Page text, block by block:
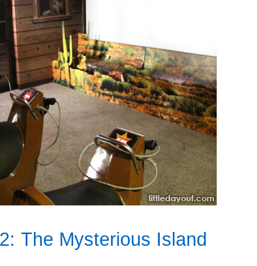
The Mysterious Island